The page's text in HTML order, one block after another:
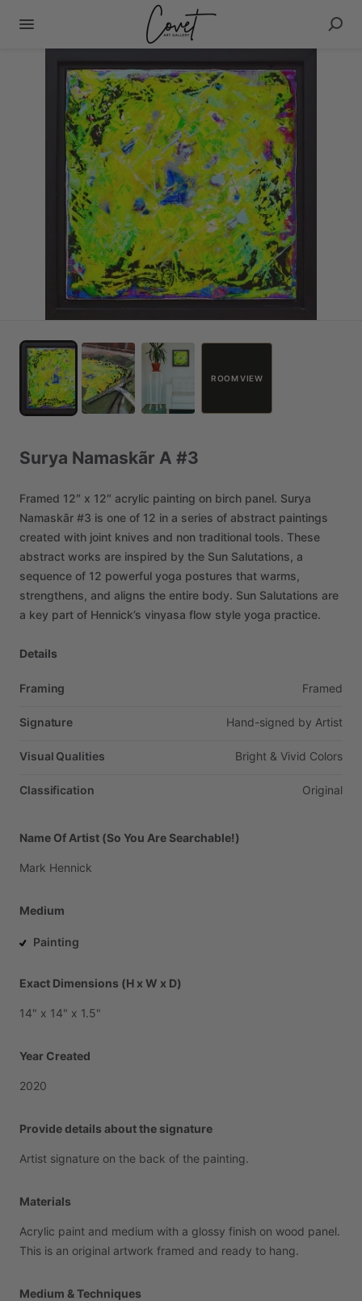
ROOM VIEW
Surya Namaskãr A #3
Framed 12″ x 12″ acrylic painting on birch panel. Surya
Namaskãr #3 is one of 12 in a series of abstract paintings
created with joint knives and non traditional tools. These
abstract works are inspired by the Sun Salutations, a
sequence of 12 powerful yoga postures that warms,
strengthens, and aligns the entire body. Sun Salutations are
a key part of Hennick’s vinyasa flow style yoga practice.
Details
Framing Framed
Signature Hand-signed by Artist
Visual Qualities Bright & Vivid Colors
Classification Original
Name Of Artist (So You Are Searchable!)
Mark Hennick
Medium
Painting
Exact Dimensions (H x W x D)
14" x 14" x 1.5"
Year Created
2020
Provide details about the signature
Artist signature on the back of the painting.
Materials
Acrylic paint and medium with a glossy finish on wood panel.
This is an original artwork framed and ready to hang.
Medium & Techniques